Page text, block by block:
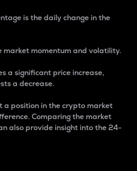
is the daily change in the
market momentum and volatility.
a significant price increase,
a decrease.
a position in the crypto market
Comparing the market
also provide insight into the 24-